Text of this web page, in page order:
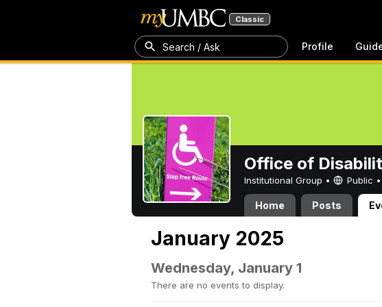
Classic
Search / Ask Profile
Office of
Institutional Group • Public •
Home Posts
January 2025
Wednesday, January 1
There are no events to display.